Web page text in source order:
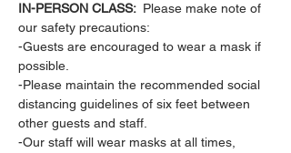
IN-PERSON CLASS: Please make note of
our safety precautions:
-Guests are encouraged to wear a mask if
possible.
-Please maintain the recommended social
distancing guidelines of six feet between
other guests and staff.
-Our staff will wear masks at all times,